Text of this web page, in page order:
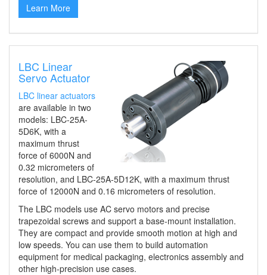
Learn More
LBC Linear
Servo Actuator
LBC linear actuators
are available in two
models: LBC-25A-
5D6K, with a
maximum thrust
force of 6000N and
0.32 micrometers of
resolution, and LBC-25A-5D12K, with a maximum thrust
force of 12000N and 0.16 micrometers of resolution.
The LBC models use AC servo motors and precise
trapezoidal screws and support a base-mount installation.
They are compact and provide smooth motion at high and
low speeds. You can use them to build automation
equipment for medical packaging, electronics assembly and
other high-precision use cases.